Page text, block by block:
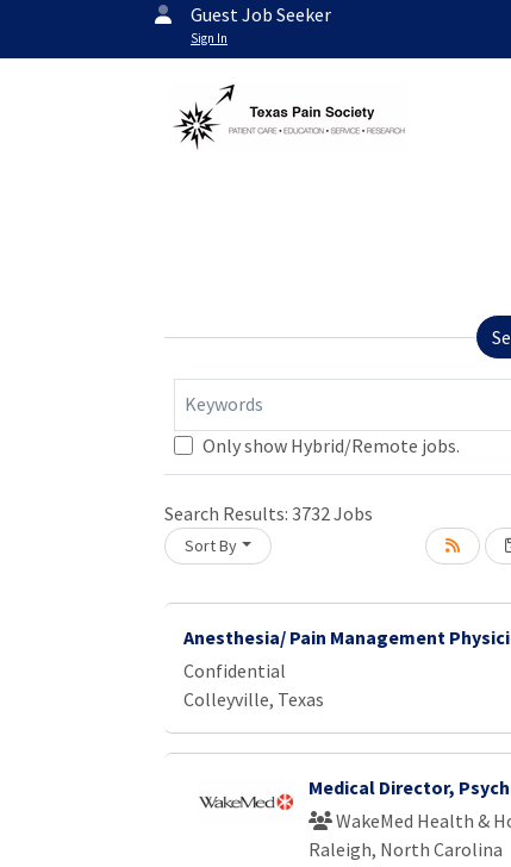
Guest Job Seeker
Sign In
Keywords
Only show Hybrid/Remote jobs.
Search Results: 3732Jobs
Sort By
Anesthesia/ Pain Management
Confidential
Colleyville, Texas
Medical Director,
WakeMed Health &
Raleigh, North Carolina